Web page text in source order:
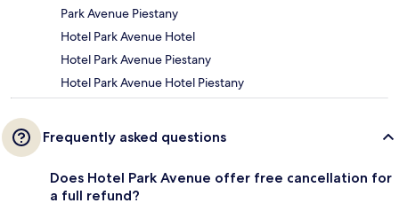
Park Avenue Piestany
Hotel Park Avenue Hotel
Hotel Park Avenue Piestany
Hotel Park Avenue Hotel Piestany
Frequently asked questions
Does Hotel Park Avenue offer free cancellation for
a full refund?